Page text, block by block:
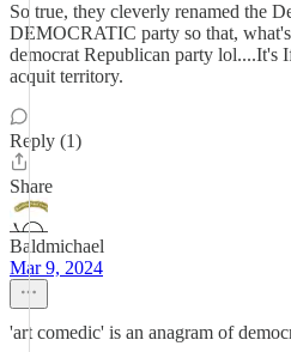
So true, they cleverly renamed the
DEMOCRATIC party so that,
democrat Republican party lol....It's
acquit territory.
Reply (1)
Share
Baldmichael
Mar 9, 2024
'art comedic' is an anagram of